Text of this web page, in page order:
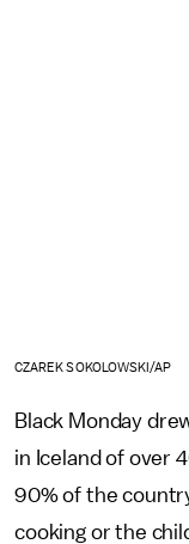
CZAREK SOKOLOWSKI/AP
Black Monday
in Iceland of over
90% of the
cooking or the